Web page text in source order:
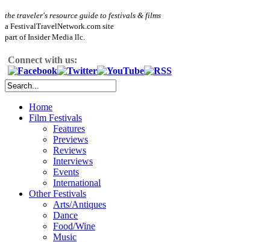
the traveler's resource guide to festivals & films
a FestivalTravelNetwork.com site
part of Insider Media llc.
Connect with us:
Home
Film Festivals
Features
Previews
Reviews
Interviews
Events
International
Other Festivals
Arts/Antiques
Dance
Food/Wine
Music